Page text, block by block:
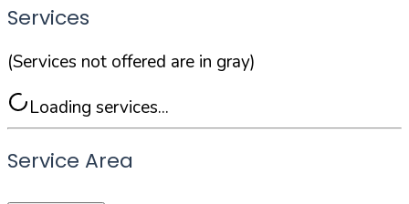
Services
(Services not offered are in gray)
Loading services...
Service Area